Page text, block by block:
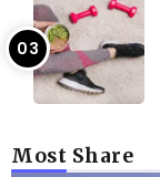
Most Share